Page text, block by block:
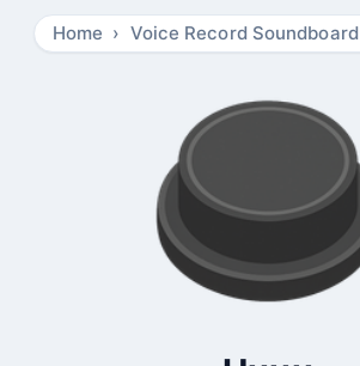
Home Voice Record Soundboard